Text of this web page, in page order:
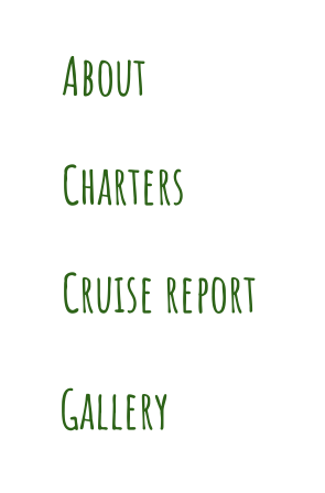
About
Charters
Cruise report
Gallery